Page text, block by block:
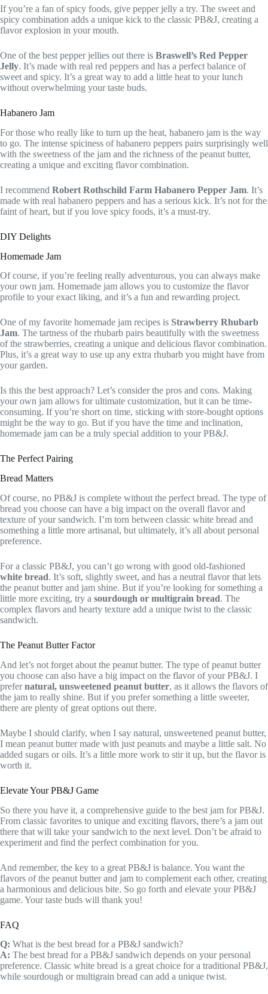
If you’re a fan of spicy foods, give pepper jelly a try. The sweet and
spicy combination adds a unique kick to the classic PB&J, creating a
flavor explosion in your mouth.
One of the best pepper jellies out there is Braswell’s Red Pepper
Jelly. It’s made with real red peppers and has a perfect balance of
sweet and spicy. It’s a great way to add a little heat to your lunch
without overwhelming your taste buds.
Habanero Jam
For those who really like to turn up the heat, habanero jam is the way
to go. The intense spiciness of habanero peppers pairs surprisingly well
with the sweetness of the jam and the richness of the peanut butter,
creating a unique and exciting flavor combination.
I recommend Robert Rothschild Farm Habanero Pepper Jam. It’s
made with real habanero peppers and has a serious kick. It’s not for the
faint of heart, but if you love spicy foods, it’s a must-try.
DIY Delights
Homemade Jam
Of course, if you’re feeling really adventurous, you can always make
your own jam. Homemade jam allows you to customize the flavor
profile to your exact liking, and it’s a fun and rewarding project.
One of my favorite homemade jam recipes is Strawberry Rhubarb
Jam. The tartness of the rhubarb pairs beautifully with the sweetness
of the strawberries, creating a unique and delicious flavor combination.
Plus, it’s a great way to use up any extra rhubarb you might have from
your garden.
Is this the best approach? Let’s consider the pros and cons. Making
your own jam allows for ultimate customization, but it can be time-
consuming. If you’re short on time, sticking with store-bought options
might be the way to go. But if you have the time and inclination,
homemade jam can be a truly special addition to your PB&J.
The Perfect Pairing
Bread Matters
Of course, no PB&J is complete without the perfect bread. The type of
bread you choose can have a big impact on the overall flavor and
texture of your sandwich. I’m torn between classic white bread and
something a little more artisanal, but ultimately, it’s all about personal
preference.
For a classic PB&J, you can’t go wrong with good old-fashioned
white bread. It’s soft, slightly sweet, and has a neutral flavor that lets
the peanut butter and jam shine. But if you’re looking for something a
little more exciting, try a sourdough or multigrain bread. The
complex flavors and hearty texture add a unique twist to the classic
sandwich.
The Peanut Butter Factor
And let’s not forget about the peanut butter. The type of peanut butter
you choose can also have a big impact on the flavor of your PB&J. I
prefernatural, unsweetened peanut butter, as it allows the flavors of
the jam to really shine. But if you prefer something a little sweeter,
there are plenty of great options out there.
Maybe I should clarify, when I say natural, unsweetened peanut butter,
I mean peanut butter made with just peanuts and maybe a little salt. No
added sugars or oils. It’s a little more work to stir it up, but the flavor is
worth it.
Elevate Your PB&J Game
So there you have it, a comprehensive guide to the best jam for PB&J.
From classic favorites to unique and exciting flavors, there’s a jam out
there that will take your sandwich to the next level. Don’t be afraid to
experiment and find the perfect combination for you.
And remember, the key to a great PB&J is balance. You want the
flavors of the peanut butter and jam to complement each other, creating
a harmonious and delicious bite. So go forth and elevate your PB&J
game. Your taste buds will thank you!
FAQ
Q: What is the best bread for a PB&J sandwich?
A: The best bread for a PB&J sandwich depends on your personal
preference. Classic white bread is a great choice for a traditional PB&J,
while sourdough or multigrain bread can add a unique twist.